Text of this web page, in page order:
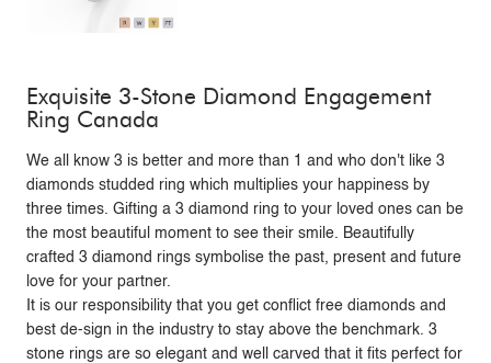
Exquisite 3-Stone Diamond Engagement
Ring Canada
We all know 3 is better and more than 1 and who don't like 3
diamonds studded ring which multiplies your happiness by
three times. Gifting a 3 diamond ring to your loved ones can be
the most beautiful moment to see their smile. Beautifully
crafted 3 diamond rings symbolise the past, present and future
love for your partner.
It is our responsibility that you get conflict free diamonds and
best de-sign in the industry to stay above the benchmark. 3
stone rings are so elegant and well carved that it fits perfect for